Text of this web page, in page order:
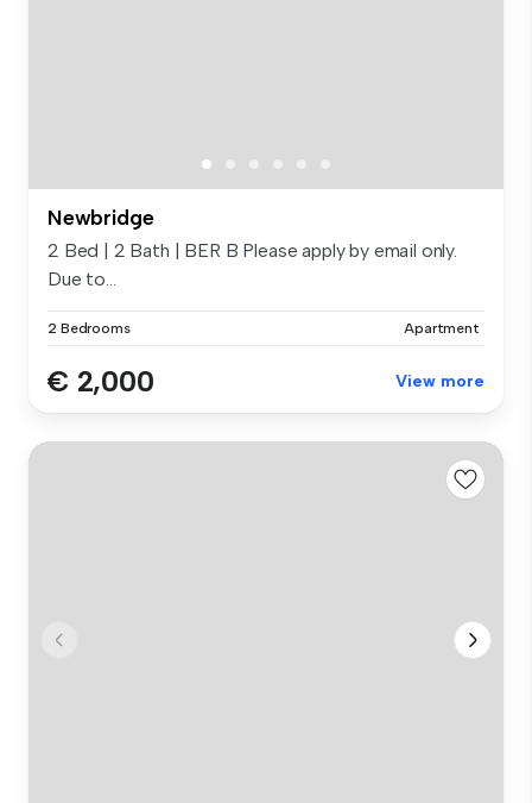
Newbridge
2 Bed | 2 Bath | BER B Please apply by email only.
Due to...
2 Bedrooms Apartment
€ 2,000 View more